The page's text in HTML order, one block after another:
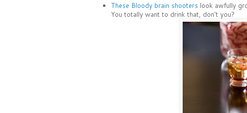
These Bloody brain shooters look awfully
You totally want to drink that, don't you?